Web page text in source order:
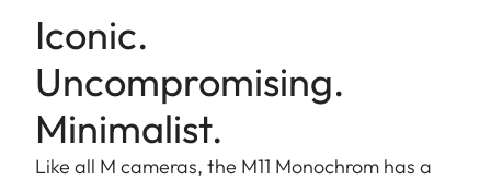
Iconic.
Uncompromising.
Minimalist.
Like all M cameras, the M11 Monochrom has a